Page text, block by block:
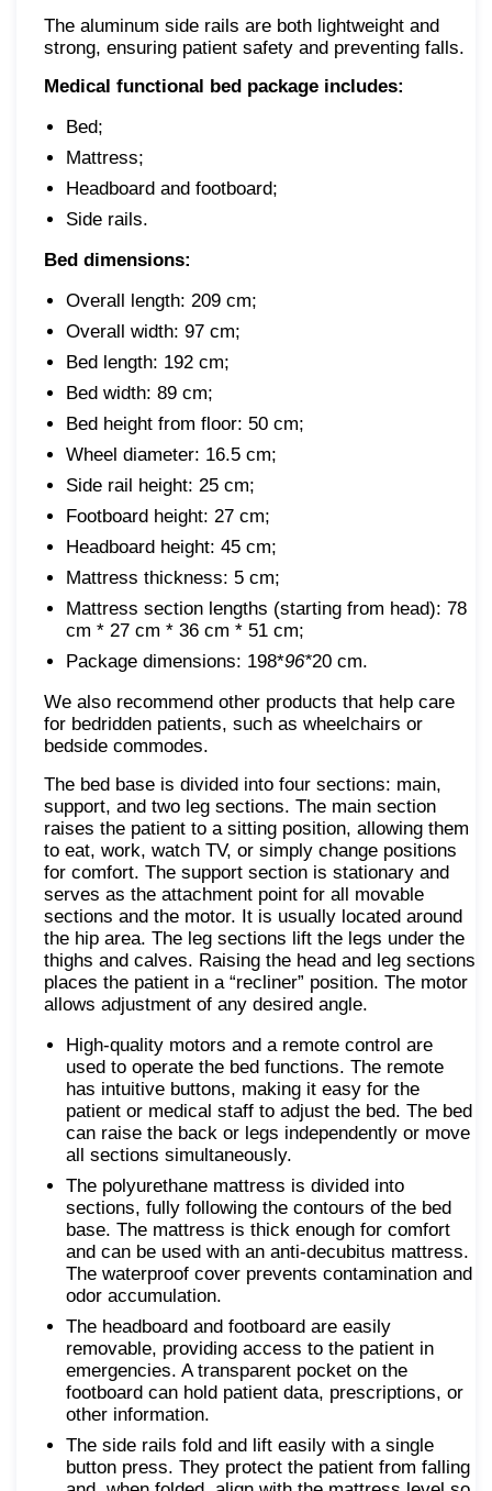
The aluminum side rails are both lightweight and
strong, ensuring patient safety and preventing falls.
Medical functional bed package includes:
Bed;
Mattress;
Headboard and footboard;
Side rails.
Bed dimensions:
Overall length: 209 cm;
Overall width: 97 cm;
Bed length: 192 cm;
Bed width: 89 cm;
Bed height from floor: 50 cm;
Wheel diameter: 16.5 cm;
Side rail height: 25 cm;
Footboard height: 27 cm;
Headboard height: 45 cm;
Mattress thickness: 5 cm;
Mattress section lengths (starting from head): 78
cm * 27 cm * 36 cm * 51 cm;
Package dimensions: 198*96*20 cm.
We also recommend other products that help care
for bedridden patients, such as wheelchairs or
bedside commodes.
The bed base is divided into four sections: main,
support, and two leg sections. The main section
raises the patient to a sitting position, allowing them
to eat, work, watch TV, or simply change positions
for comfort. The support section is stationary and
serves as the attachment point for all movable
sections and the motor. It is usually located around
the hip area. The leg sections lift the legs under the
thighs and calves. Raising the head and leg sections
places the patient in a “recliner” position. The motor
allows adjustment of any desired angle.
High-quality motors and a remote control are
used to operate the bed functions. The remote
has intuitive buttons, making it easy for the
patient or medical staff to adjust the bed. The bed
can raise the back or legs independently or move
all sections simultaneously.
The polyurethane mattress is divided into
sections, fully following the contours of the bed
base. The mattress is thick enough for comfort
and can be used with an anti-decubitus mattress.
The waterproof cover prevents contamination and
odor accumulation.
The headboard and footboard are easily
removable, providing access to the patient in
emergencies. A transparent pocket on the
footboard can hold patient data, prescriptions, or
other information.
The side rails fold and lift easily with a single
button press. They protect the patient from falling